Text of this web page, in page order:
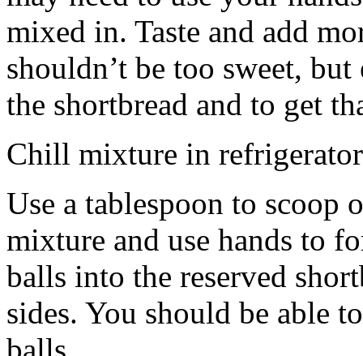
mixed in. Taste and add
shouldn’t be too sweet,
the shortbread and to get
Chill mixture in
Use a tablespoon to scoop
mixture and use hands to
balls into the reserved
sides. You should be able
balls.